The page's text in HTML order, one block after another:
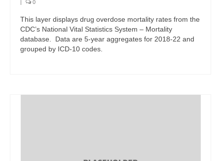
0
This layer displays drug overdose mortality rates from the
CDC’s National Vital Statistics System – Mortality
database. Data are 5-year aggregates for 2018-22 and
grouped by ICD-10 codes.